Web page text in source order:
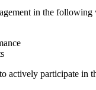
in the following
actively participate